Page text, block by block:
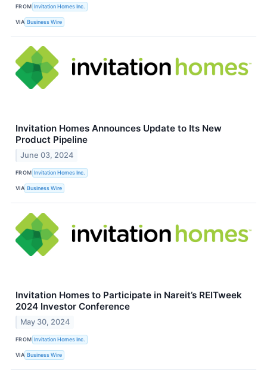
FROM Invitation Homes Inc.
VIA Business Wire
Invitation Homes Announces Update to Its New
Product Pipeline
June 03, 2024
FROM Invitation Homes Inc.
VIA Business Wire
Invitation Homes to Participate in Nareit’s REITweek
2024 Investor Conference
May 30, 2024
FROM Invitation Homes Inc.
VIA Business Wire